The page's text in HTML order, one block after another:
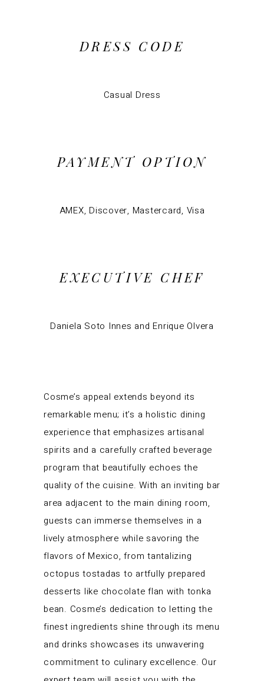
DRESS CODE
Casual Dress
PAYMENT OPTION
AMEX, Discover, Mastercard, Visa
EXECUTIVE CHEF
Daniela Soto Innes and Enrique Olvera
Cosme’s appeal extends beyond its
remarkable menu; it’s a holistic dining
experience that emphasizes artisanal
spirits and a carefully crafted beverage
program that beautifully echoes the
quality of the cuisine. With an inviting bar
area adjacent to the main dining room,
guests can immerse themselves in a
lively atmosphere while savoring the
flavors of Mexico, from tantalizing
octopus tostadas to artfully prepared
desserts like chocolate flan with tonka
bean. Cosme’s dedication to letting the
finest ingredients shine through its menu
and drinks showcases its unwavering
commitment to culinary excellence. Our